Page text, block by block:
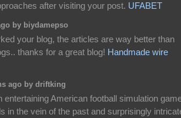
after visiting your post. UFABET
by biydamepso
your blog, the articles are way better than
thanks for a great blog! Handmade wire
ago by driftking
entertaining American football simulation
in the vein of the past and surprisingly